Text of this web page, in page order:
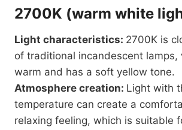
2700K (warm white
Light characteristics: 2700K is
of traditional incandescent lamps,
warm and has a soft yellow tone.
Atmosphere creation: Light with
temperature can create a
relaxing feeling, which is suitable